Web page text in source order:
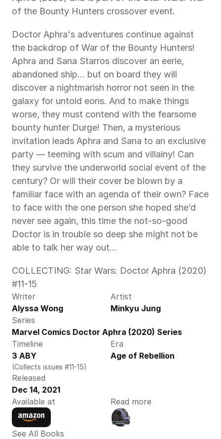
of the Bounty Hunters crossover event.
Doctor Aphra's adventures continue against
the backdrop of War of the Bounty Hunters!
Aphra and Sana Starros discover an eerie,
abandoned ship... but on board they will
discover a nightmarish horror not seen in the
galaxy for untold eons. And to make things
worse, they must contend with the fearsome
bounty hunter Durge! Then, a mysterious
invitation leads Aphra and Sana to an exclusive
party — teeming with scum and villainy! Can
they survive the underworld social event of the
century? Or will their cover be blown by a
familiar face with an agenda of their own? Face
to face with the one person she hoped she’d
never see again, this time the not-so-good
Doctor is in trouble so deep she might not be
able to talk her way out...
COLLECTING: Star Wars: Doctor Aphra (2020)
#11-15
Writer
Alyssa Wong
Artist
Minkyu Jung
Series
Marvel Comics Doctor Aphra (2020) Series
Timeline
3 ABY
(Collects issues #11-15)
Era
Age of Rebellion
Released
Dec 14, 2021
Available at
Read more
See All Books